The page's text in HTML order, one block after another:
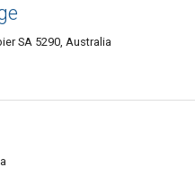
SA 5290, Australia